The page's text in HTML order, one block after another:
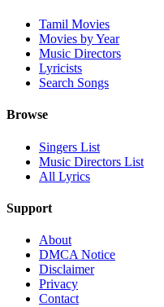
Tamil Movies
Movies by Year
Music Directors
Lyricists
Search Songs
Browse
Singers List
Music Directors List
All Lyrics
Support
About
DMCA Notice
Disclaimer
Privacy
Contact